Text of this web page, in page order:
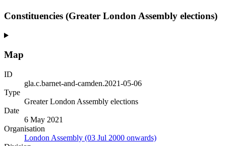
Constituencies (Greater London Assembly elections)
Map
ID
gla.c.barnet-and-camden.2021-05-06
Type
Greater London Assembly elections
Date
6 May 2021
Organisation
London Assembly (03 Jul 2000 onwards)